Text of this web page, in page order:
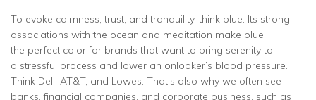
To evoke calmness, trust, and tranquility, think blue. Its strong
associations with the ocean and meditation make blue
the perfect color for brands that want to bring serenity to
a stressful process and lower an onlooker’s blood pressure.
Think Dell, AT&T, and Lowes. That’s also why we often see
banks, financial companies, and corporate business, such as